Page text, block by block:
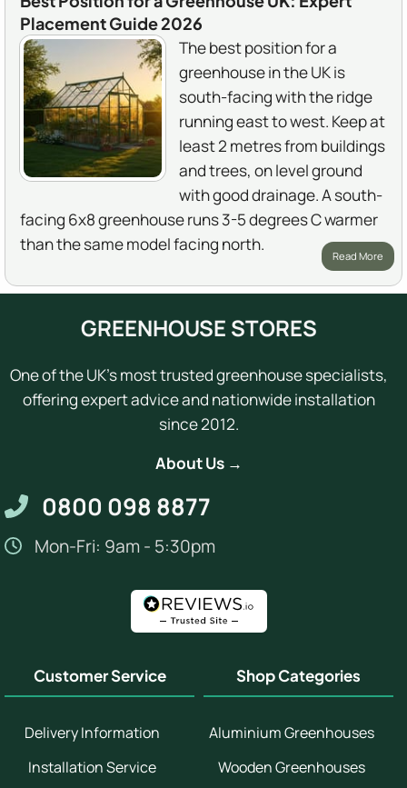
Placement Guide 2026
The best position for a
greenhouse in the UK is
south-facing with the ridge
running east to west. Keep at
least 2 metres from buildings
and trees, on level ground
with good drainage. A south-
facing 6x8 greenhouse runs 3-5 degrees C warmer
than the same model facing north.
Read More
GREENHOUSE STORES
One of the UK's most trusted greenhouse specialists,
offering expert advice and nationwide installation
since 2012.
About Us →
0800 098 8877
Mon-Fri: 9am - 5:30pm
Customer Service
Delivery Information
Installation Service
Shop Categories
Aluminium Greenhouses
Wooden Greenhouses